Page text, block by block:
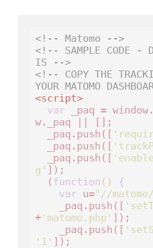
<!-- Matomo -->
<!-- SAMPLE CODE -
IS -->
<!-- COPY THE
YOUR MATOMO
<script>
var _paq =
w._paq || [];
  _paq.push([
  _paq.push([
  _paq.push([
g' ]);
  (
function ()
{
var u="//
    _paq.push([
+'matomo.php' ]);
    _paq.push([
'1' ]);